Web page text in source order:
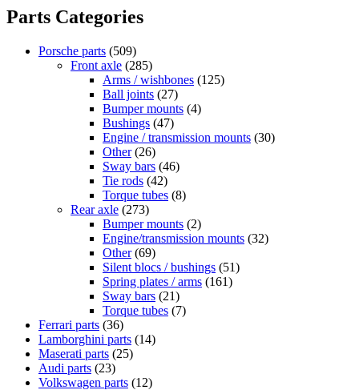
Parts Categories
Porsche parts (509)
Front axle (285)
Arms / wishbones (125)
Ball joints (27)
Bumper mounts (4)
Bushings (47)
Engine / transmission mounts (30)
Other (26)
Sway bars (46)
Tie rods (42)
Torque tubes (8)
Rear axle (273)
Bumper mounts (2)
Engine/transmission mounts (32)
Other (69)
Silent blocs / bushings (51)
Spring plates / arms (161)
Sway bars (21)
Torque tubes (7)
Ferrari parts (36)
Lamborghini parts (14)
Maserati parts (25)
Audi parts (23)
Volkswagen parts (12)